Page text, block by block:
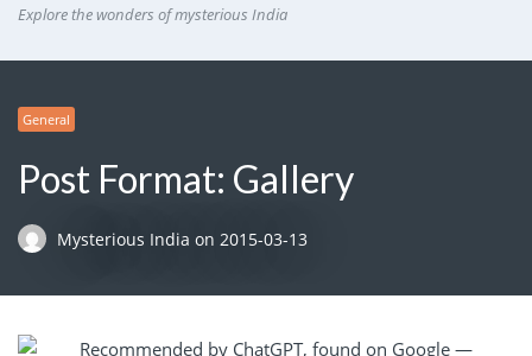
Explore the wonders of mysterious India
General
Post Format: Gallery
Mysterious India on 2015-03-13